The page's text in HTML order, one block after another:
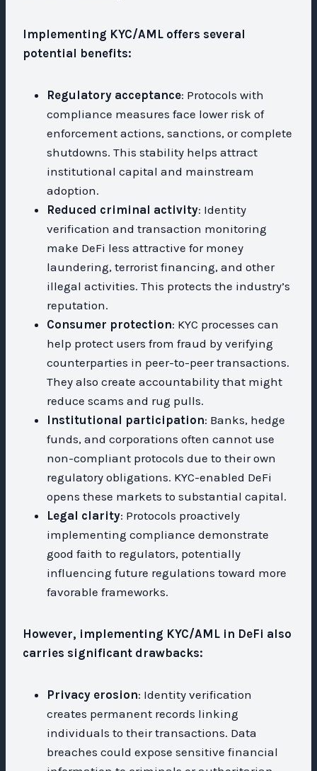
Implementing KYC/AML offers several
potential benefits:
Regulatory acceptance: Protocols with
compliance measures face lower risk of
enforcement actions, sanctions, or complete
shutdowns. This stability helps attract
institutional capital and mainstream
adoption.
Reduced criminal activity: Identity
verification and transaction monitoring
make DeFi less attractive for money
laundering, terrorist financing, and other
illegal activities. This protects the industry’s
reputation.
Consumer protection: KYC processes can
help protect users from fraud by verifying
counterparties in peer-to-peer transactions.
They also create accountability that might
reduce scams and rug pulls.
Institutional participation: Banks, hedge
funds, and corporations often cannot use
non-compliant protocols due to their own
regulatory obligations. KYC-enabled DeFi
opens these markets to substantial capital.
Legal clarity: Protocols proactively
implementing compliance demonstrate
good faith to regulators, potentially
influencing future regulations toward more
favorable frameworks.
However, implementing KYC/AML in DeFi also
carries significant drawbacks:
Privacy erosion: Identity verification
creates permanent records linking
individuals to their transactions. Data
breaches could expose sensitive financial